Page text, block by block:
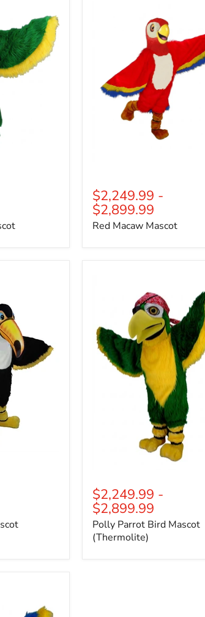
$2,249.99 -
$2,899.99
Red Macaw Mascot
(Thermolite)
$2,249.99 -
$2,899.99
Polly Parrot Bird Mascot
(Thermolite)